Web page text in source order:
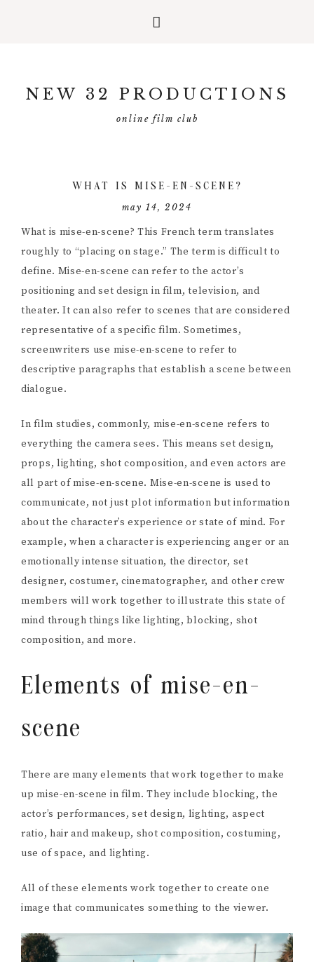
primary
primaryNEW 32 PRODUCTIONS
online film club
WHAT IS MISE-EN-SCENE?
may 14, 2024
What is mise-en-scene? This French term translates
roughly to “placing on stage.” The term is difficult to
define. Mise-en-scene can refer to the actor’s
positioning and set design in film, television, and
theater. It can also refer to scenes that are considered
representative of a specific film. Sometimes,
screenwriters use mise-en-scene to refer to
descriptive paragraphs that establish a scene between
dialogue.
In film studies, commonly, mise-en-scene refers to
everything the camera sees. This means set design,
props, lighting, shot composition, and even actors are
all part of mise-en-scene. Mise-en-scene is used to
communicate, not just plot information but information
about the character’s experience or state of mind. For
example, when a character is experiencing anger or an
emotionally intense situation, the director, set
designer, costumer, cinematographer, and other crew
members will work together to illustrate this state of
mind through things like lighting, blocking, shot
composition, and more.
Elements of mise-en-
scene
There are many elements that work together to make
up mise-en-scene in film. They include blocking, the
actor’s performances, set design, lighting, aspect
ratio, hair and makeup, shot composition, costuming,
use of space, and lighting.
All of these elements work together to create one
image that communicates something to the viewer.